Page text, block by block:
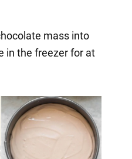
mass into
in the freezer for at